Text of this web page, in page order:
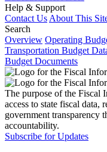
Help & Support
Contact Us About This
Search
Overview Operating
Transportation Budget
Budget Documents
The purpose of the Fiscal
access to state fiscal data,
government transparency
accountability.
Subscribe for Updates